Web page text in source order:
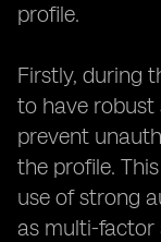
profile.
Firstly, during
to have robust
prevent
the profile.
use of strong
as multi-